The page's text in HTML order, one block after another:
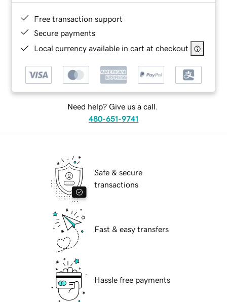
Free transaction support
Secure payments
Local currency available in cart at checkout
Need help? Give us a call.
480-651-9741
Safe & secure
transactions
Fast & easy transfers
Hassle free payments